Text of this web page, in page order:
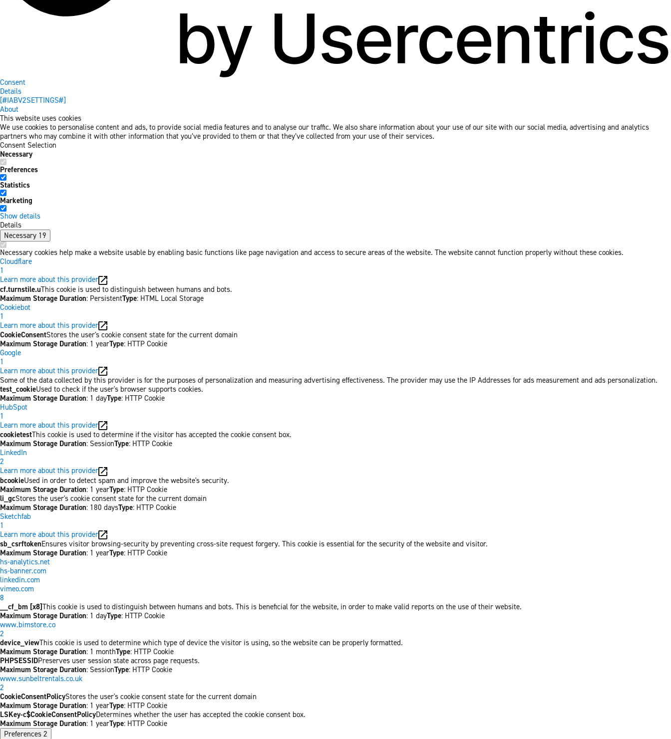
Consent
Details
[#IABV2SETTINGS#]
About
This website uses cookies
We use cookies to personalise content and ads, to provide social media features and to analyse our traffic. We also share information about your use of our site with our social media, advertising and analytics
partners who may combine it with other information that you’ve provided to them or that they’ve collected from your use of their services.
Consent Selection
Necessary
Preferences
Statistics
Marketing
Show details
Details
Necessary 19
Necessary cookies help make a website usable by enabling basic functions like page navigation and access to secure areas of the website. The website cannot function properly without these cookies.
Cloudflare
1
Learn more about this provider
cf.turnstile.uThis cookie is used to distinguish between humans and bots.
Maximum Storage Duration: PersistentType: HTML Local Storage
Cookiebot
1
Learn more about this provider
CookieConsentStores the user's cookie consent state for the current domain
Maximum Storage Duration: 1 yearType: HTTP Cookie
Google
1
Learn more about this provider
Some of the data collected by this provider is for the purposes of personalization and measuring advertising effectiveness. The provider may use the IP Addresses for ads measurement and ads personalization.
test_cookieUsed to check if the user's browser supports cookies.
Maximum Storage Duration: 1 dayType: HTTP Cookie
HubSpot
1
Learn more about this provider
cookietestThis cookie is used to determine if the visitor has accepted the cookie consent box.
Maximum Storage Duration: SessionType: HTTP Cookie
LinkedIn
2
Learn more about this provider
bcookieUsed in order to detect spam and improve the website's security.
Maximum Storage Duration: 1 yearType: HTTP Cookie
li_gcStores the user's cookie consent state for the current domain
Maximum Storage Duration: 180 daysType: HTTP Cookie
Sketchfab
1
Learn more about this provider
sb_csrftokenEnsures visitor browsing-security by preventing cross-site request forgery. This cookie is essential for the security of the website and visitor.
Maximum Storage Duration: 1 yearType: HTTP Cookie
hs-analytics.net
hs-banner.com
linkedin.com
vimeo.com
8
__cf_bm [x8]This cookie is used to distinguish between humans and bots. This is beneficial for the website, in order to make valid reports on the use of their website.
Maximum Storage Duration: 1 dayType: HTTP Cookie
www.bimstore.co
2
device_viewThis cookie is used to determine which type of device the visitor is using, so the website can be properly formatted.
Maximum Storage Duration: 1 monthType: HTTP Cookie
PHPSESSIDPreserves user session state across page requests.
Maximum Storage Duration: SessionType: HTTP Cookie
www.sunbeltrentals.co.uk
2
CookieConsentPolicyStores the user's cookie consent state for the current domain
Maximum Storage Duration: 1 yearType: HTTP Cookie
LSKey-c$CookieConsentPolicyDetermines whether the user has accepted the cookie consent box.
Maximum Storage Duration: 1 yearType: HTTP Cookie
Preferences 2